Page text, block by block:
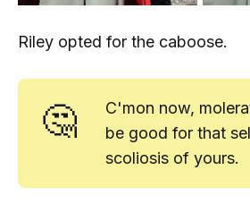
Riley opted for the caboose.
🤔 C'mon now,
be good for that
scoliosis of yours.